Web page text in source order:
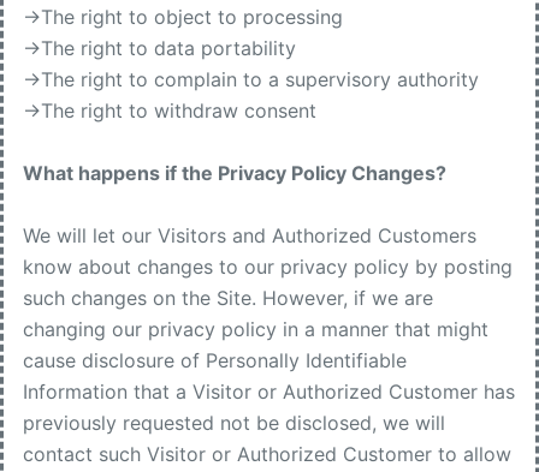
->The right to object to processing
->The right to data portability
->The right to complain to a supervisory authority
->The right to withdraw consent
What happens if the Privacy Policy Changes?
We will let our Visitors and Authorized Customers
know about changes to our privacy policy by posting
such changes on the Site. However, if we are
changing our privacy policy in a manner that might
cause disclosure of Personally Identifiable
Information that a Visitor or Authorized Customer has
previously requested not be disclosed, we will
contact such Visitor or Authorized Customer to allow